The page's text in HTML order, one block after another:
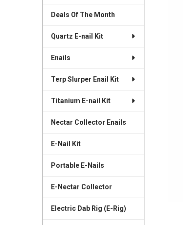
Deals Of The Month
Quartz E-nail Kit
Enails
Terp Slurper Enail Kit
Titanium E-nail Kit
Nectar Collector Enails
E-Nail Kit
Portable E-Nails
E-Nectar Collector
Electric Dab Rig (E-Rig)